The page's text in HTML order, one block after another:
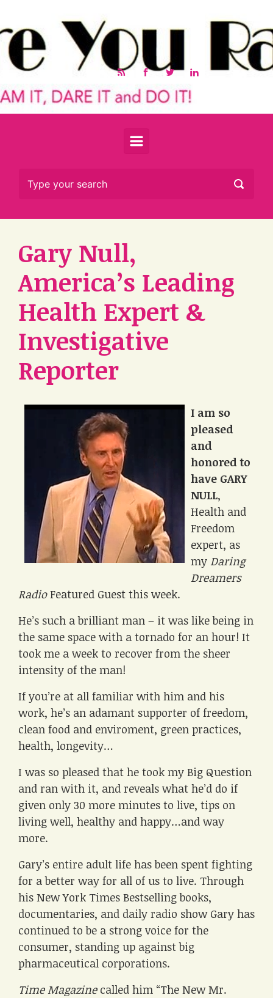
Gary Null,
America’s Leading
Health Expert &
Investigative
Reporter
I am so
pleased
and
honored to
have GARY
NULL,
Health and
Freedom
expert, as
my Daring
Dreamers
RadioFeatured Guest this week.
He’s such a brilliant man – it was like being in
the same space with a tornado for an hour! It
took me a week to recover from the sheer
intensity of the man!
If you’re at all familiar with him and his
work, he’s an adamant supporter of freedom,
clean food and enviroment, green practices,
health, longevity…
I was so pleased that he took my Big Question
and ran with it, and reveals what he’d do if
given only 30 more minutes to live, tips on
living well, healthy and happy…and way
more.
Gary’s entire adult life has been spent fighting
for a better way for all of us to live. Through
his New York Times Bestselling books,
documentaries, and daily radio show Gary has
continued to be a strong voice for the
consumer, standing up against big
pharmaceutical corporations.
Time Magazinecalled him “The New Mr.